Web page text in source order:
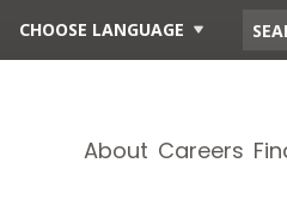
CHOOSE LANGUAGE
About Careers